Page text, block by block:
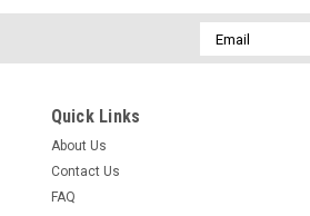
Email
Address
Quick Links
About Us
Contact Us
FAQ